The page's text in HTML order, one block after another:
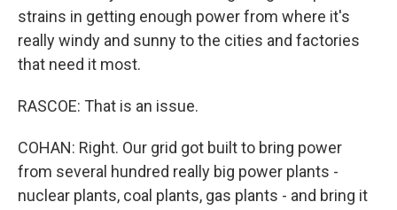
strains in getting enough power from where it's
really windy and sunny to the cities and factories
that need it most.
RASCOE: That is an issue.
COHAN: Right. Our grid got built to bring power
from several hundred really big power plants -
nuclear plants, coal plants, gas plants - and bring it